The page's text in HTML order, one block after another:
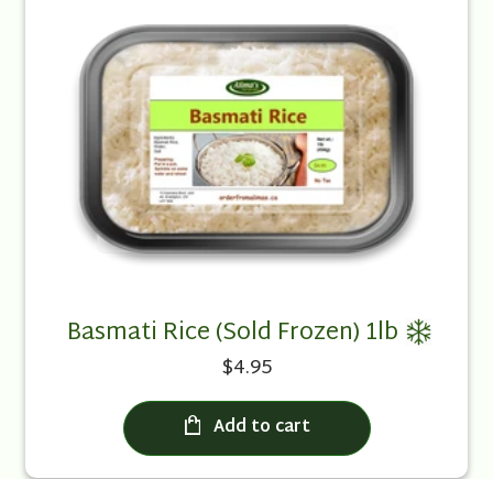
Basmati Rice (Sold Frozen) 1lb
$4.95
Add to cart